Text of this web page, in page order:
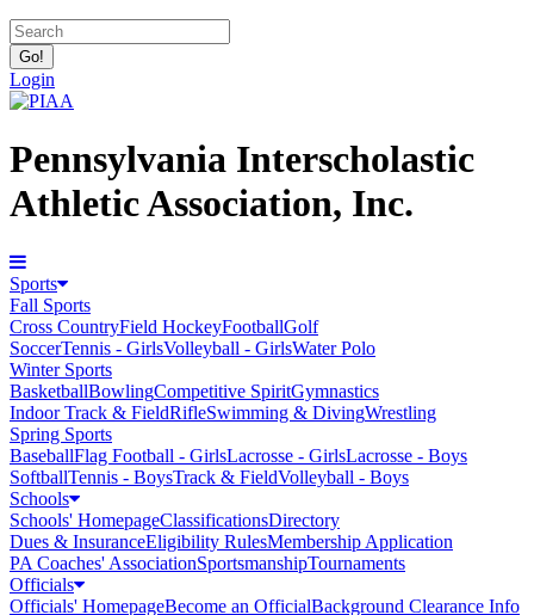
Login
Pennsylvania Interscholastic
Athletic Association, Inc.
Sports
Fall Sports
Cross CountryField HockeyFootballGolf
SoccerTennis - GirlsVolleyball - GirlsWater Polo
Winter Sports
BasketballBowlingCompetitive SpiritGymnastics
Indoor Track & FieldRifleSwimming & DivingWrestling
Spring Sports
BaseballFlag Football - GirlsLacrosse - GirlsLacrosse - Boys
SoftballTennis - BoysTrack & FieldVolleyball - Boys
Schools
Schools' HomepageClassificationsDirectory
Dues & InsuranceEligibility RulesMembership Application
PA Coaches' AssociationSportsmanshipTournaments
Officials
Officials' HomepageBecome an OfficialBackground Clearance Info